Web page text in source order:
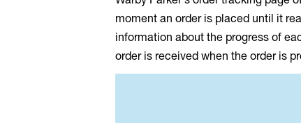
moment an order is placed until it
information about the progress of
order is received when the order is